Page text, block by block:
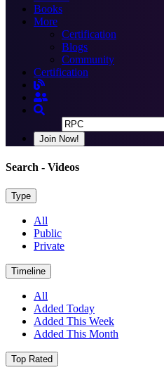
Books
More
Certification
Blogs
Community
Certification
Join Now!
Search - Videos
Type
All
Public
Private
Timeline
All
Added Today
Added This Week
Added This Month
Top Rated